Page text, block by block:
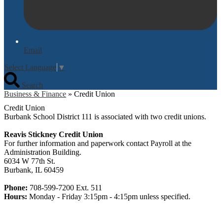
Email
Select Language ▼
Search
Business & Finance » Credit Union
Credit Union
Burbank School District 111 is associated with two credit unions.
Reavis Stickney Credit Union
For further information and paperwork contact Payroll at the
Administration Building.
6034 W 77th St.
Burbank, IL 60459
Phone: 708-599-7200 Ext. 511
Hours: Monday - Friday 3:15pm - 4:15pm unless specified.